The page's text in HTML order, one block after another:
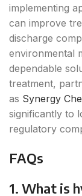
implementing
can improve
discharge
environmental
dependable
treatment,
as Synergy
significantly to
regulatory
FAQs
1. What is